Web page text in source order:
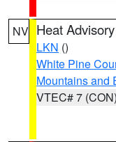
NV Heat Advisory
LKN ()
White Pine
Mountains and
VTEC# 7 (CON)